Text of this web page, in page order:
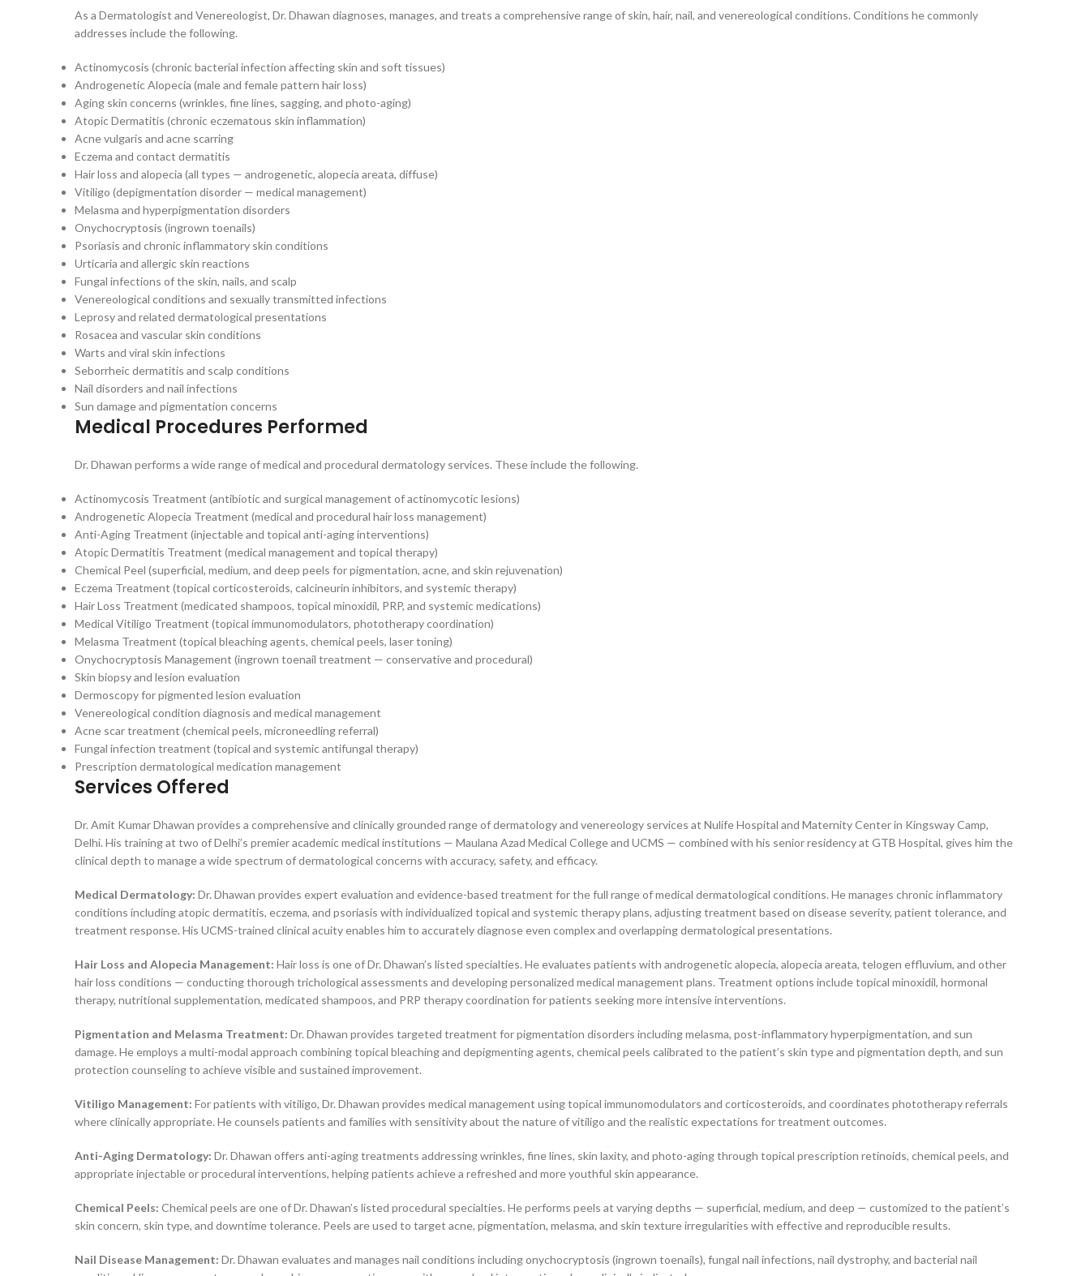
As a Dermatologist and Venereologist, Dr. Dhawan diagnoses, manages, and treats a comprehensive range of skin, hair, nail, and venereological conditions. Conditions he commonly
addresses include the following.
Actinomycosis (chronic bacterial infection affecting skin and soft tissues)
Androgenetic Alopecia (male and female pattern hair loss)
Aging skin concerns (wrinkles, fine lines, sagging, and photo-aging)
Atopic Dermatitis (chronic eczematous skin inflammation)
Acne vulgaris and acne scarring
Eczema and contact dermatitis
Hair loss and alopecia (all types — androgenetic, alopecia areata, diffuse)
Vitiligo (depigmentation disorder — medical management)
Melasma and hyperpigmentation disorders
Onychocryptosis (ingrown toenails)
Psoriasis and chronic inflammatory skin conditions
Urticaria and allergic skin reactions
Fungal infections of the skin, nails, and scalp
Venereological conditions and sexually transmitted infections
Leprosy and related dermatological presentations
Rosacea and vascular skin conditions
Warts and viral skin infections
Seborrheic dermatitis and scalp conditions
Nail disorders and nail infections
Sun damage and pigmentation concerns
Medical Procedures Performed
Dr. Dhawan performs a wide range of medical and procedural dermatology services. These include the following.
Actinomycosis Treatment (antibiotic and surgical management of actinomycotic lesions)
Androgenetic Alopecia Treatment (medical and procedural hair loss management)
Anti-Aging Treatment (injectable and topical anti-aging interventions)
Atopic Dermatitis Treatment (medical management and topical therapy)
Chemical Peel (superficial, medium, and deep peels for pigmentation, acne, and skin rejuvenation)
Eczema Treatment (topical corticosteroids, calcineurin inhibitors, and systemic therapy)
Hair Loss Treatment (medicated shampoos, topical minoxidil, PRP, and systemic medications)
Medical Vitiligo Treatment (topical immunomodulators, phototherapy coordination)
Melasma Treatment (topical bleaching agents, chemical peels, laser toning)
Onychocryptosis Management (ingrown toenail treatment — conservative and procedural)
Skin biopsy and lesion evaluation
Dermoscopy for pigmented lesion evaluation
Venereological condition diagnosis and medical management
Acne scar treatment (chemical peels, microneedling referral)
Fungal infection treatment (topical and systemic antifungal therapy)
Prescription dermatological medication management
Services Offered
Dr. Amit Kumar Dhawan provides a comprehensive and clinically grounded range of dermatology and venereology services at Nulife Hospital and Maternity Center in Kingsway Camp,
Delhi. His training at two of Delhi’s premier academic medical institutions — Maulana Azad Medical College and UCMS — combined with his senior residency at GTB Hospital, gives him the
clinical depth to manage a wide spectrum of dermatological concerns with accuracy, safety, and efficacy.
Medical Dermatology: Dr. Dhawan provides expert evaluation and evidence-based treatment for the full range of medical dermatological conditions. He manages chronic inflammatory
conditions including atopic dermatitis, eczema, and psoriasis with individualized topical and systemic therapy plans, adjusting treatment based on disease severity, patient tolerance, and
treatment response. His UCMS-trained clinical acuity enables him to accurately diagnose even complex and overlapping dermatological presentations.
Hair Loss and Alopecia Management: Hair loss is one of Dr. Dhawan’s listed specialties. He evaluates patients with androgenetic alopecia, alopecia areata, telogen effluvium, and other
hair loss conditions — conducting thorough trichological assessments and developing personalized medical management plans. Treatment options include topical minoxidil, hormonal
therapy, nutritional supplementation, medicated shampoos, and PRP therapy coordination for patients seeking more intensive interventions.
Pigmentation and Melasma Treatment: Dr. Dhawan provides targeted treatment for pigmentation disorders including melasma, post-inflammatory hyperpigmentation, and sun
damage. He employs a multi-modal approach combining topical bleaching and depigmenting agents, chemical peels calibrated to the patient’s skin type and pigmentation depth, and sun
protection counseling to achieve visible and sustained improvement.
Vitiligo Management: For patients with vitiligo, Dr. Dhawan provides medical management using topical immunomodulators and corticosteroids, and coordinates phototherapy referrals
where clinically appropriate. He counsels patients and families with sensitivity about the nature of vitiligo and the realistic expectations for treatment outcomes.
Anti-Aging Dermatology: Dr. Dhawan offers anti-aging treatments addressing wrinkles, fine lines, skin laxity, and photo-aging through topical prescription retinoids, chemical peels, and
appropriate injectable or procedural interventions, helping patients achieve a refreshed and more youthful skin appearance.
Chemical Peels: Chemical peels are one of Dr. Dhawan’s listed procedural specialties. He performs peels at varying depths — superficial, medium, and deep — customized to the patient’s
skin concern, skin type, and downtime tolerance. Peels are used to target acne, pigmentation, melasma, and skin texture irregularities with effective and reproducible results.
Nail Disease Management: Dr. Dhawan evaluates and manages nail conditions including onychocryptosis (ingrown toenails), fungal nail infections, nail dystrophy, and bacterial nail